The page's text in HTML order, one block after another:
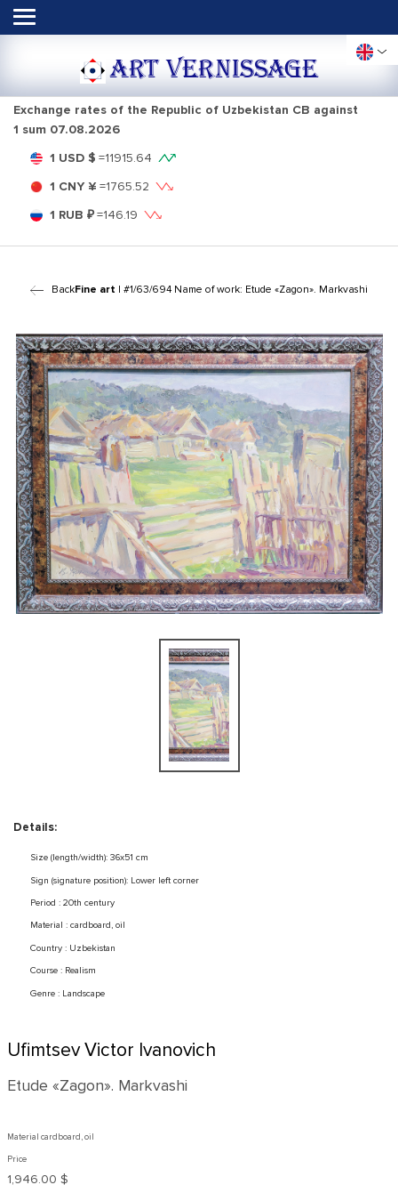
ART VERNISSAGE
Exchange rates of the Republic of Uzbekistan CB against
1 sum 07.08.2026
1 USD $ =11915.64
1 CNY ¥ =1765.52
1 RUB ₽=146.19
BackFine art | #1/63/694 Name of work: Etude «Zagon». Markvashi
Details:
Size (length/width): 36x51 cm
Sign (signature position): Lower left corner
Period : 20th century
Material : cardboard, oil
Country : Uzbekistan
Course : Realism
Genre : Landscape
Ufimtsev Victor Ivanovich
Etude «Zagon». Markvashi
Material cardboard, oil
Price
1,946.00 $